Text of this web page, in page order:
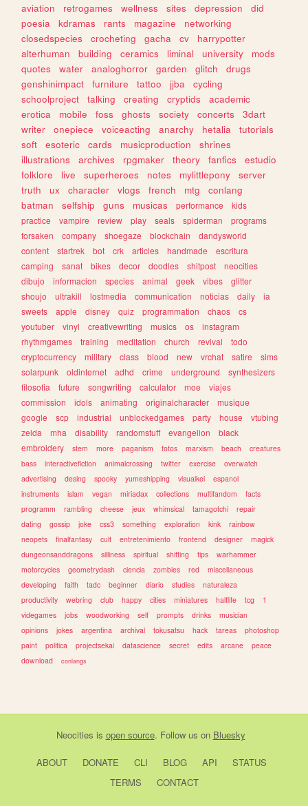
aviation
retrogames wellness sites depression
did
poesia
kdramas rants magazine
networking
closedspecies
crocheting gacha cv
harrypotter
alterhuman
building ceramics liminal university
mods
quotes
water analoghorror garden glitch
drugs
genshinimpact
furniture tattoo jjba
cycling
schoolproject
talking creating cryptids
academic
erotica
mobile foss ghosts society concerts
3dart
writer
onepiece voiceacting anarchy hetalia
tutorials
soft
esoteric cards musicproduction
shrines
illustrations
archives rpgmaker theory fanfics
estudio
folklore
live superheroes notes mylittlepony
server
truth
ux character vlogs french mtg
conlang
batman
selfship guns musicas performance
kids
practice
vampire review play seals spiderman
programs
forsaken
company shoegaze blockchain
dandysworld
content
startrek bot crk articles handmade
escritura
camping
sanat bikes decor doodles shitpost
neocities
dibujo
informacion species animal geek vibes
glitter
shoujo
ultrakill lostmedia communication noticias daily
ia
sweets
apple disney quiz programmation chaos
cs
youtuber
vinyl creativewriting musics os
instagram
rhythmgames
training meditation church revival
todo
cryptocurrency
military class blood new vrchat satire
sims
solarpunk
oldinternet adhd crime underground
synthesizers
filosofia
future songwriting calculator moe
viajes
commission
idols animating originalcharacter
musique
google
scp industrial unblockedgames party house
vtubing
zelda
mha disability randomstuff evangelion
black
embroidery
stem more paganism fotos marxism beach
creatures
bass
interactivefiction animalcrossing twitter exercise
overwatch
advertising
desing spooky yumeshipping visualkei
espanol
instruments
islam vegan miriadax collections multifandom
facts
programm
rambling cheese jeux whimsical tamagotchi
repair
dating
gossip joke css3 something exploration kink
rainbow
neopets
finalfantasy cult entretenimiento frontend designer
magick
dungeonsanddragons
silliness spiritual shifting tips
warhammer
motorcycles
geometrydash ciencia zombies red
miscellaneous
developing
faith tadc beginner diario studies
naturaleza
productivity
webring club happy cities miniatures halflife tcg
1
videgames
jobs woodworking self prompts drinks
musician
opinions
jokes argentina archival tokusatsu hack tareas
photoshop
paint
politica projectsekai datascience secret edits arcane
peace
download
conlangs
Neocities is open source. Follow us on Bluesky
ABOUT DONATE CLI BLOG API
STATUS
TERMS
CONTACT